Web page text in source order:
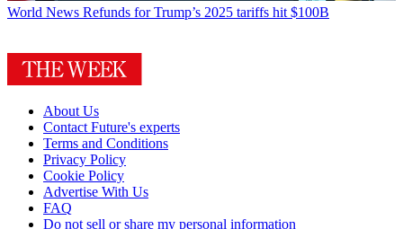
World News Refunds for Trump’s 2025 tariffs hit $100B
About Us
Contact Future's experts
Terms and Conditions
Privacy Policy
Cookie Policy
Advertise With Us
FAQ
Do not sell or share my personal information